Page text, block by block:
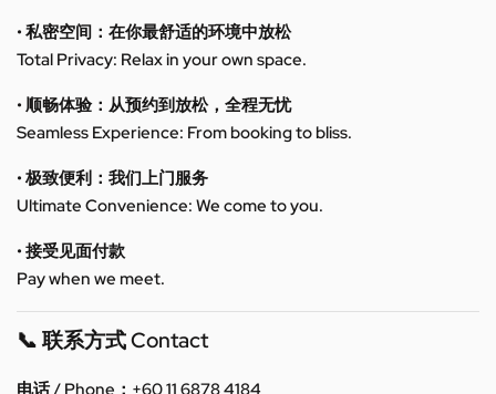
• 私密空间：在你最舒适的环境中放松
Total Privacy: Relax in your own space.
• 顺畅体验：从预约到放松，全程无忧
Seamless Experience: From booking to bliss.
• 极致便利：我们上门服务
Ultimate Convenience: We come to you.
• 接受见面付款
Pay when we meet.
📞 联系方式 Contact